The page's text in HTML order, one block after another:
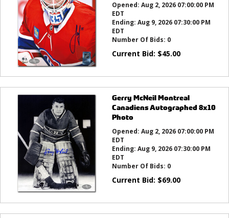
Opened: Aug 2, 2026 07:00:00 PM
EDT
Ending: Aug 9, 2026 07:30:00 PM
EDT
Number Of Bids: 0
Current Bid: $45.00
Gerry McNeil Montreal
Canadiens Autographed 8x10
Photo
Opened: Aug 2, 2026 07:00:00 PM
EDT
Ending: Aug 9, 2026 07:30:00 PM
EDT
Number Of Bids: 0
Current Bid: $69.00